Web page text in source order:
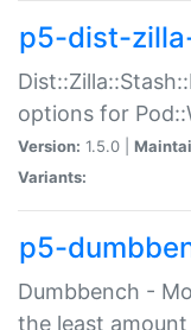
p5-dist-
options for
Version: 1.5.0 |
Variants:
p5-
Dumbbench -
the least